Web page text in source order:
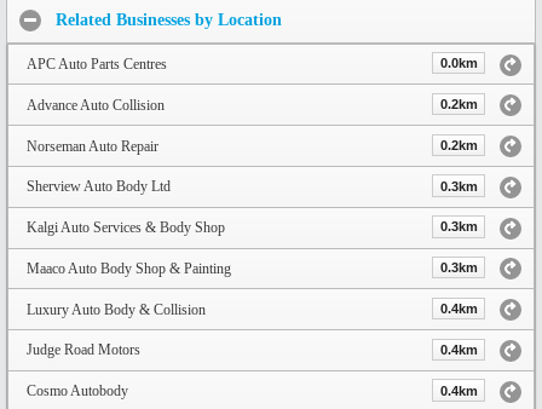
Related Businesses by Location
APC Auto Parts Centres 0.0km
Advance Auto Collision 0.2km
Norseman Auto Repair 0.2km
Sherview Auto Body Ltd 0.3km
Kalgi Auto Services & Body Shop 0.3km
Maaco Auto Body Shop & Painting 0.3km
Luxury Auto Body & Collision 0.4km
Judge Road Motors 0.4km
Cosmo Autobody 0.4km